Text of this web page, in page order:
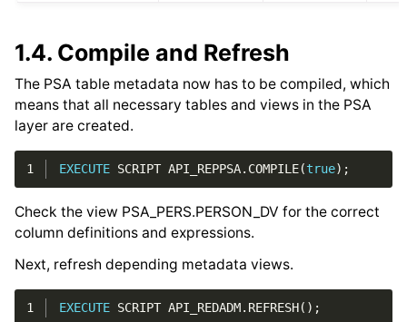
1.4. Compile and Refresh
The PSA table metadata now has to be compiled, which
means that all necessary tables and views in the PSA
layer are created.
1 EXECUTE SCRIPT API_REPPSA. COMPILE(true);
Check the view PSA_PERS.PERSON_DV for the correct
column definitions and expressions.
Next, refresh depending metadata views.
1 EXECUTE SCRIPT API_REDADM. REFRESH();